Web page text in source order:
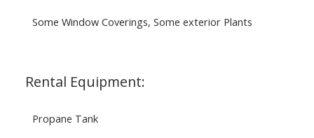
Some Window Coverings, Some exterior Plants
Rental Equipment:
Propane Tank